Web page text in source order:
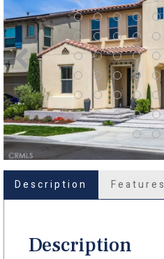
Description Features
Description